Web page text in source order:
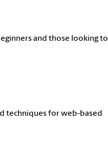
and those looking to
techniques for web-based